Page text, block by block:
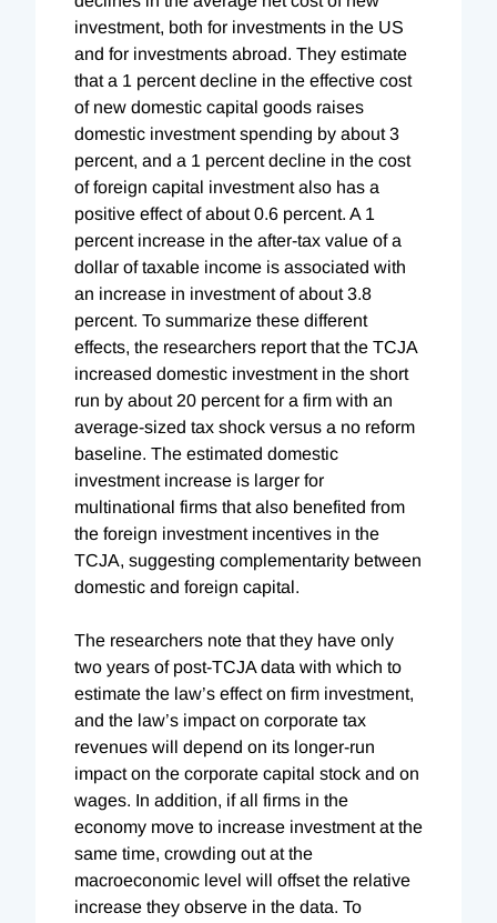
investment, both for investments in the US
and for investments abroad. They estimate
that a 1 percent decline in the effective cost
of new domestic capital goods raises
domestic investment spending by about 3
percent, and a 1 percent decline in the cost
of foreign capital investment also has a
positive effect of about 0.6 percent. A 1
percent increase in the after-tax value of a
dollar of taxable income is associated with
an increase in investment of about 3.8
percent. To summarize these different
effects, the researchers report that the TCJA
increased domestic investment in the short
run by about 20 percent for a firm with an
average-sized tax shock versus a no reform
baseline. The estimated domestic
investment increase is larger for
multinational firms that also benefited from
the foreign investment incentives in the
TCJA, suggesting complementarity between
domestic and foreign capital.
The researchers note that they have only
two years of post-TCJA data with which to
estimate the law’s effect on firm investment,
and the law’s impact on corporate tax
revenues will depend on its longer-run
impact on the corporate capital stock and on
wages. In addition, if all firms in the
economy move to increase investment at the
same time, crowding out at the
macroeconomic level will offset the relative
increase they observe in the data. To